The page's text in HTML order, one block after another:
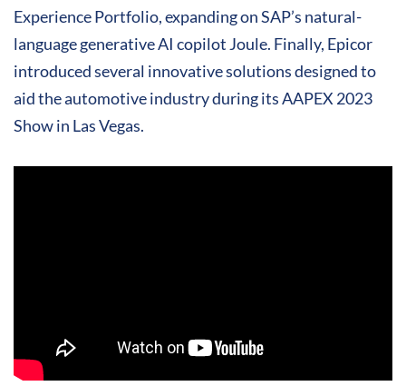
Experience Portfolio, expanding on SAP’s natural-
language generative AI copilot Joule. Finally, Epicor
introduced several innovative solutions designed to
aid the automotive industry during its AAPEX 2023
Show in Las Vegas.